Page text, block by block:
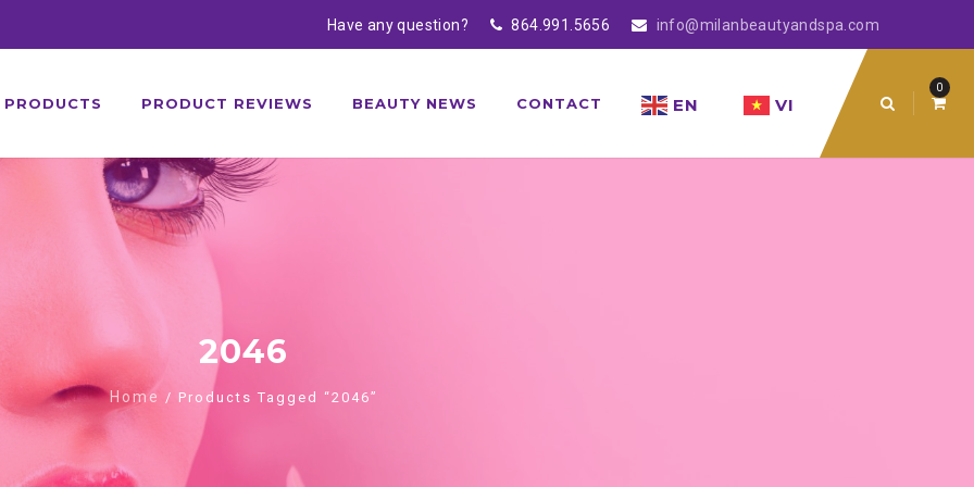
Have any question? 864.991.5656 info@milanbeautyandspa.com
0
PRODUCTS PRODUCT REVIEWS BEAUTY NEWS CONTACT EN VI
2046
Home / Products Tagged “2046”